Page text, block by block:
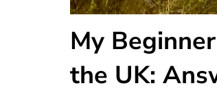
My
the UK: